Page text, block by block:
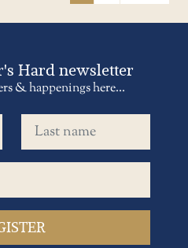
Hard newsletter
& happenings here...
Last name